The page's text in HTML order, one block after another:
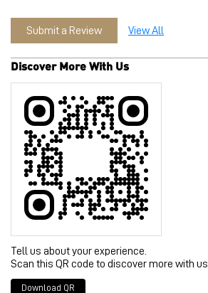
Submit a Review View All
Discover More With Us
Tell us about your experience.
Scan this QR code to discover more with us.
Download QR